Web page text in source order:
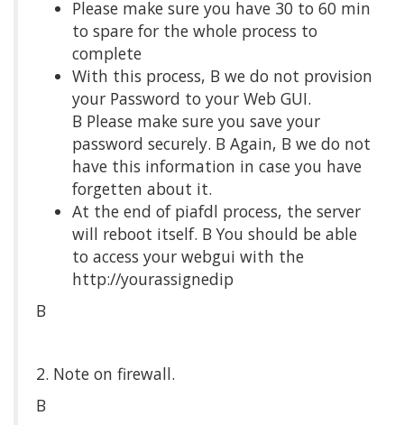
Please make sure you have 30 to 60 min
to spare for the whole process to
complete
With this process, Β we do not provision
your Password to your Web GUI.
Β Please make sure you save your
password securely. Β Again, Β we do not
have this information in case you have
forgetten about it.
At the end of piafdl process, the server
will reboot itself. Β You should be able
to access your webgui with the
http://yourassignedip
Β
2. Note on firewall.
Β